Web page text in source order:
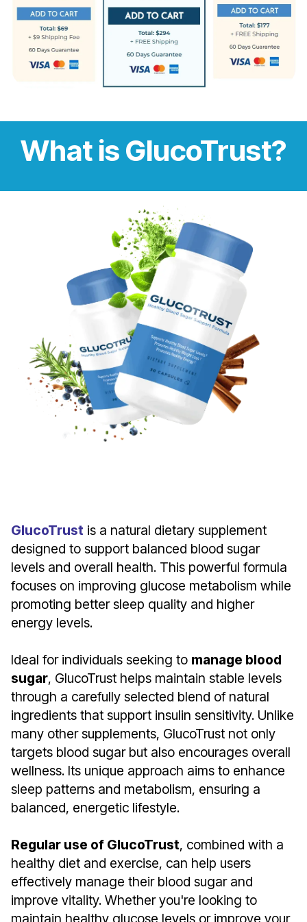
What is GlucoTrust?
GlucoTrust is a natural dietary supplement
designed to support balanced blood sugar
levels and overall health. This powerful formula
focuses on improving glucose metabolism while
promoting better sleep quality and higher
energy levels.
Ideal for individuals seeking to manage blood
sugar, GlucoTrust helps maintain stable levels
through a carefully selected blend of natural
ingredients that support insulin sensitivity. Unlike
many other supplements, GlucoTrust not only
targets blood sugar but also encourages overall
wellness. Its unique approach aims to enhance
sleep patterns and metabolism, ensuring a
balanced, energetic lifestyle.
Regular use of GlucoTrust, combined with a
healthy diet and exercise, can help users
effectively manage their blood sugar and
improve vitality. Whether you're looking to
maintain healthy glucose levels or improve your